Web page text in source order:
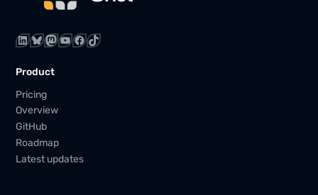
LinkedIn Bluesky Mastodon YouTube Facebook TikTok
Product
Pricing
Overview
GitHub
Roadmap
Latest updates